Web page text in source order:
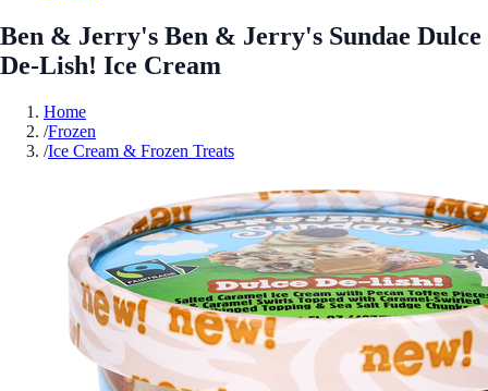
Ben & Jerry's Ben & Jerry's Sundae Dulce
De-Lish! Ice Cream
Home
/Frozen
/Ice Cream & Frozen Treats